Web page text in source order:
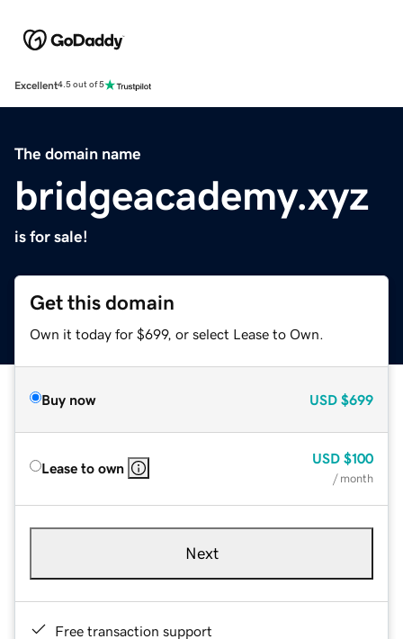
Excellent4.5 out of 5
The domain name
bridgeacademy.xyz
is for sale!
Get this domain
Own it today for $699, or select Lease to Own.
Buy now USD $699
Lease to own
USD $100
/ month
Next
Free transaction support